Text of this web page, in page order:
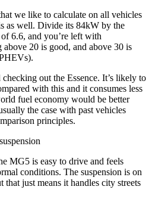
we like to calculate on all vehicles
as well. Divide its 84kW by the
6.6, and you’re left with
20 is good, and above 30 is
out the Essence. It’s likely to
with this and it consumes less
fuel economy would be better
the case with past vehicles
principles.
MG5 is easy to drive and feels
conditions. The suspension is on
just means it handles city streets